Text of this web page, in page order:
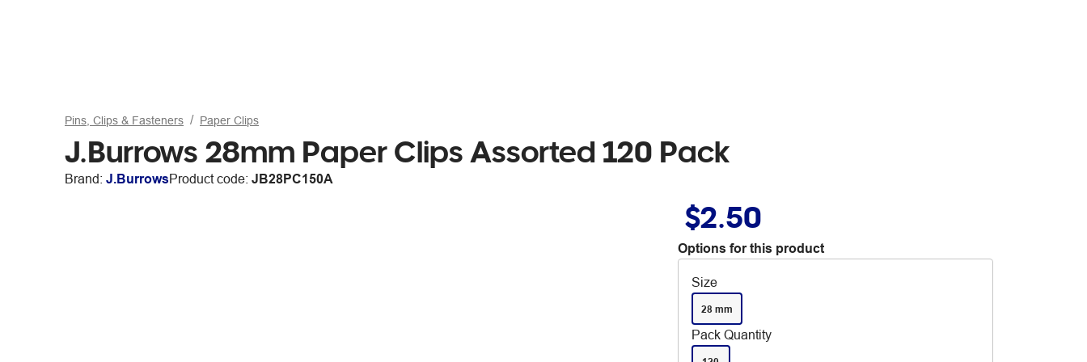
Pins, Clips & Fasteners Paper Clips
J.Burrows 28mm Paper Clips Assorted 120 Pack
Brand: J.BurrowsProduct code: JB28PC150A
$2.50
Options for this product
Size
28 mm
Pack Quantity